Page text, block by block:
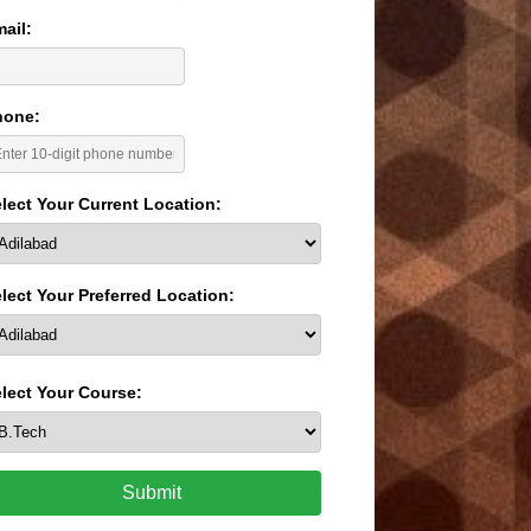
Your Current Location:
Your Preferred Location:
Your Course:
Submit